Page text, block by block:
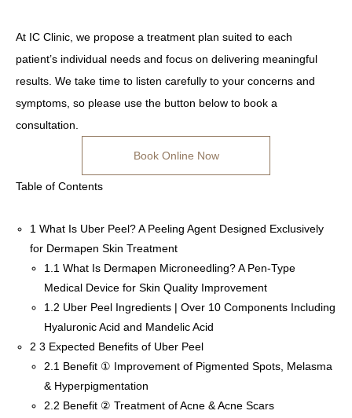
At IC Clinic, we propose a treatment plan suited to each
patient’s individual needs and focus on delivering meaningful
results. We take time to listen carefully to your concerns and
symptoms, so please use the button below to book a
consultation.
Book Online Now
Table of Contents
1 What Is Uber Peel? A Peeling Agent Designed Exclusively
for Dermapen Skin Treatment
1.1 What Is Dermapen Microneedling? A Pen-Type
Medical Device for Skin Quality Improvement
1.2 Uber Peel Ingredients | Over 10 Components Including
Hyaluronic Acid and Mandelic Acid
2 3 Expected Benefits of Uber Peel
2.1 Benefit ① Improvement of Pigmented Spots, Melasma
& Hyperpigmentation
2.2 Benefit ② Treatment of Acne & Acne Scars